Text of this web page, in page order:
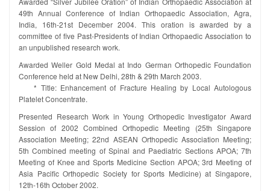
49th Annual Conference of Indian Orthopaedic Association, Agra,
India, 16th-21st December 2004. This oration is awarded by a
committee of five Past-Presidents of Indian Orthopaedic Association to
an unpublished research work.
Awarded Weller Gold Medal at Indo German Orthopedic Foundation
Conference held at New Delhi, 28th & 29th March 2003.
* Title: Enhancement of Fracture Healing by Local Autologous
Platelet Concentrate.
Presented Research Work in Young Orthopedic Investigator Award
Session of 2002 Combined Orthopedic Meeting (25th Singapore
Association Meeting; 22nd ASEAN Orthopedic Association Meeting;
5th Combined meeting of Spinal and Paediatric Sections APOA; 7th
Meeting of Knee and Sports Medicine Section APOA; 3rd Meeting of
Asia Pacific Orthopedic Society for Sports Medicine) at Singapore,
12th-16th October 2002.